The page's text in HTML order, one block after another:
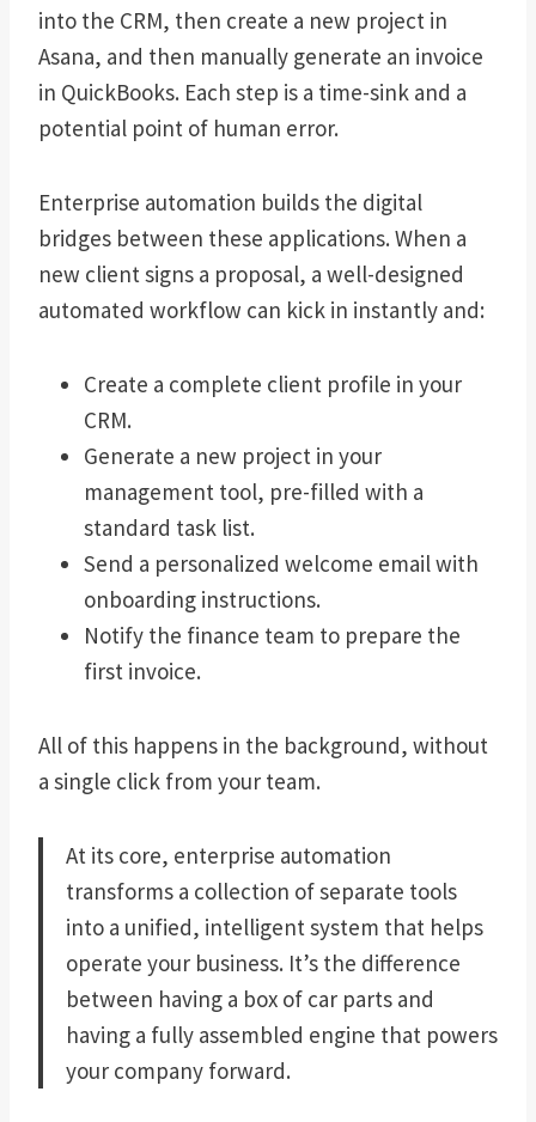
into the CRM, then create a new project in
Asana, and then manually generate an invoice
in QuickBooks. Each step is a time-sink and a
potential point of human error.
Enterprise automation builds the digital
bridges between these applications. When a
new client signs a proposal, a well-designed
automated workflow can kick in instantly and:
Create a complete client profile in your
CRM.
Generate a new project in your
management tool, pre-filled with a
standard task list.
Send a personalized welcome email with
onboarding instructions.
Notify the finance team to prepare the
first invoice.
All of this happens in the background, without
a single click from your team.
At its core, enterprise automation
transforms a collection of separate tools
into a unified, intelligent system that helps
operate your business. It’s the difference
between having a box of car parts and
having a fully assembled engine that powers
your company forward.